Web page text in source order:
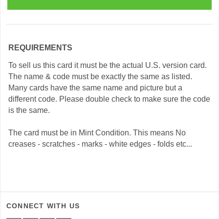
REQUIREMENTS
To sell us this card it must be the actual U.S. version card.
The name & code must be exactly the same as listed.
Many cards have the same name and picture but a
different code. Please double check to make sure the code
is the same.
The card must be in Mint Condition. This means No
creases - scratches - marks - white edges - folds etc...
CONNECT WITH US